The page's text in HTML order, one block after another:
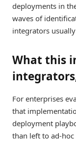
deployments in
waves of
integrators
What this
For enterprises
that
deployment
than left to ad-